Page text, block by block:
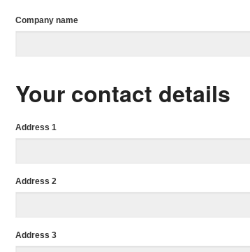
Company name
Your contact details
Address 1
Address 2
Address 3